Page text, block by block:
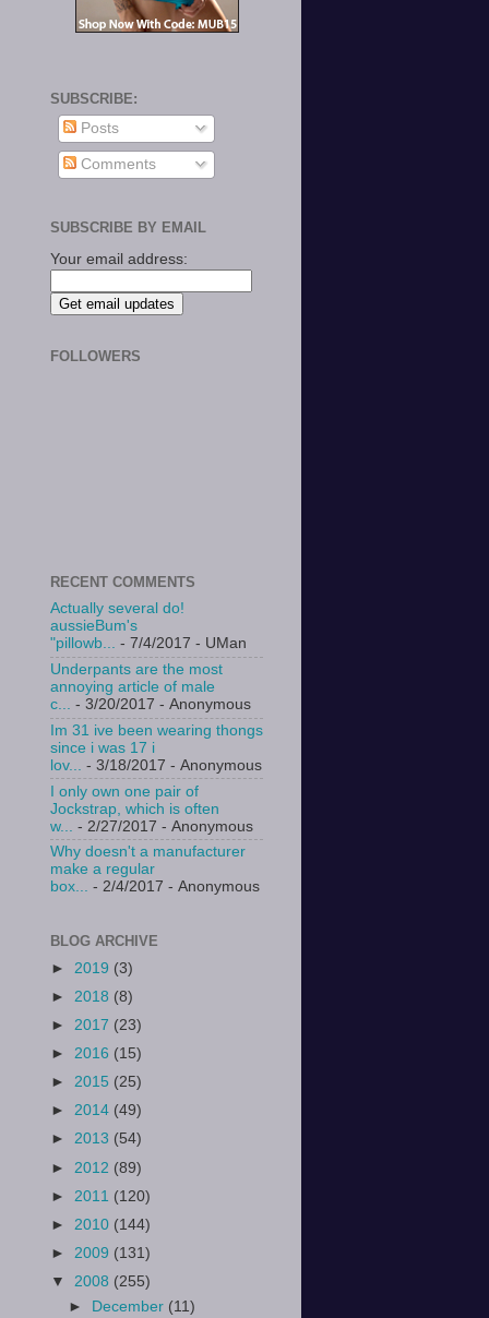
SUBSCRIBE:
Posts
Comments
SUBSCRIBE BY EMAIL
Your email address:
FOLLOWERS
RECENT COMMENTS
Actually several do!
aussieBum's
"pillowb... - 7/4/2017 - UMan
Underpants are the most
annoying article of male
c... - 3/20/2017 - Anonymous
Im 31 ive been wearing thongs
since i was 17 i
lov...
- 3/18/2017 - Anonymous
I only own one pair of
Jockstrap, which is often
w...
- 2/27/2017 - Anonymous
Why doesn't a manufacturer
make a regular
box... - 2/4/2017 - Anonymous
BLOG ARCHIVE
► 2019 (3)
► 2018 (8)
► 2017 (23)
► 2016 (15)
► 2015 (25)
► 2014 (49)
► 2013 (54)
► 2012 (89)
► 2011 (120)
► 2010 (144)
► 2009 (131)
▼ 2008 (255)
►
December (11)